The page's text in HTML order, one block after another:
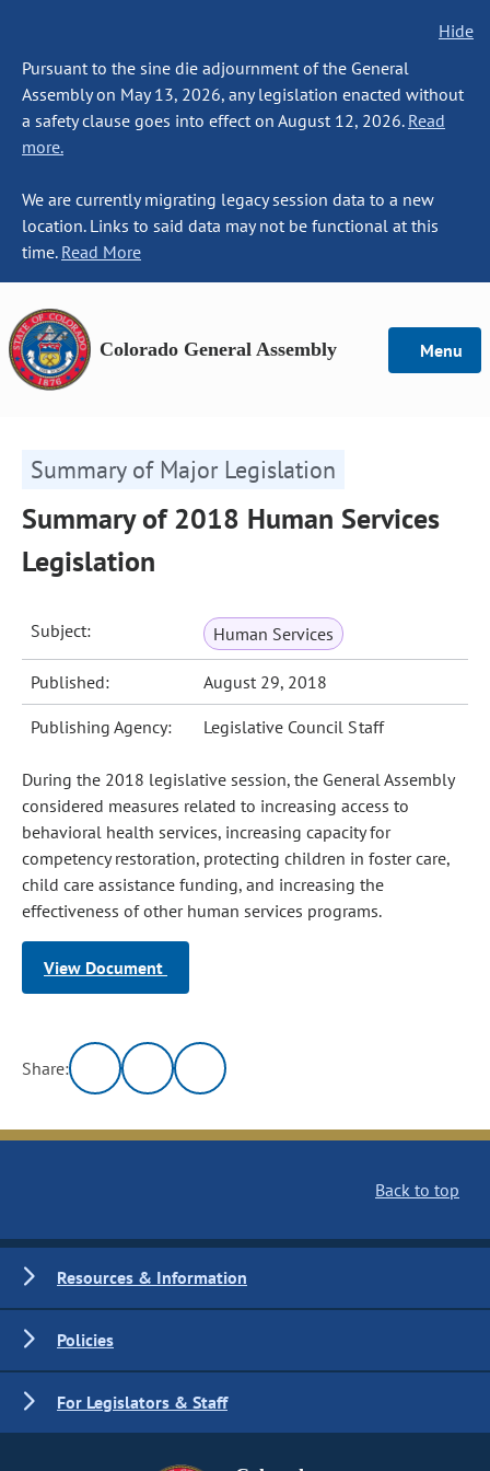
Hide
Pursuant to the sine die adjournment of the General
Assembly on May 13, 2026, any legislation enacted without
a safety clause goes into effect on August 12, 2026. Read
more.
We are currently migrating legacy session data to a new
location. Links to said data may not be functional at this
time. Read More
Colorado General Assembly Menu
Summary of Major Legislation
Summary of 2018 Human Services
Legislation
Subject: Human Services
Published: August 29, 2018
Publishing Agency: Legislative Council Staff
During the 2018 legislative session, the General Assembly
considered measures related to increasing access to
behavioral health services, increasing capacity for
competency restoration, protecting children in foster care,
child care assistance funding, and increasing the
effectiveness of other human services programs.
View Document
Share:
Back to top
Resources & Information
Policies
For Legislators & Staff